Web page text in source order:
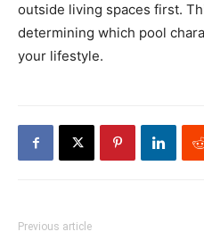
outside living spaces first.
determining which pool
your lifestyle.
Previous article